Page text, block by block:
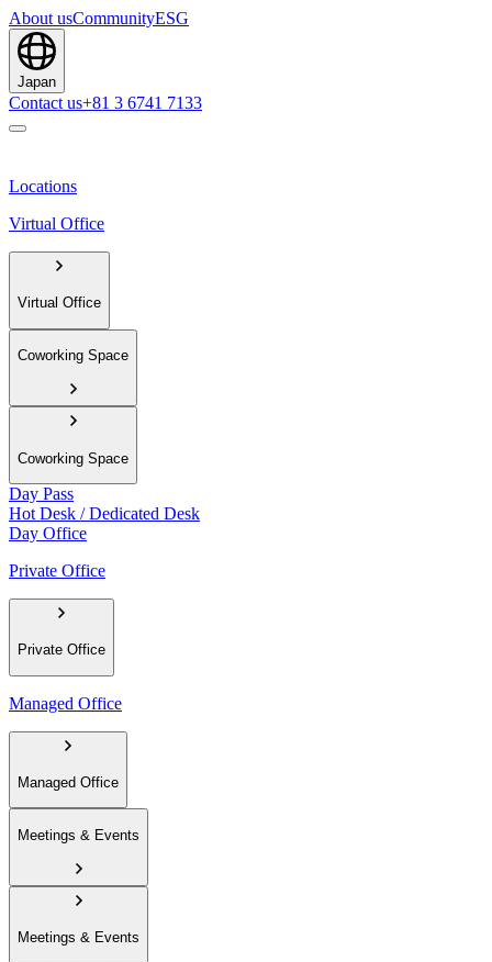
About usCommunityESG
Japan
Contact us+81 3 6741 7133
Locations
Virtual Office
Virtual Office
Coworking Space
Coworking Space
Day Pass
Hot Desk / Dedicated Desk
Day Office
Private Office
Private Office
Managed Office
Managed Office
Meetings & Events
Meetings & Events